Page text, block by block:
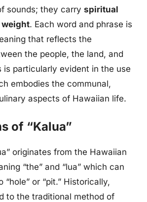
sounds; they carry spiritual
weight. Each word and phrase is
that reflects the
the people, the land, and
is particularly evident in the use
embodies the communal,
aspects of Hawaiian life.
of “Kalua”
originates from the Hawaiian
“the” and “lua” which can
“hole” or “pit.” Historically,
to the traditional method of